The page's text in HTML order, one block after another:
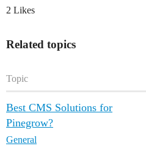
2 Likes
Related topics
Topic
Best CMS Solutions for
Pinegrow?
General